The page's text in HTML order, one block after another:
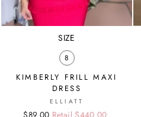
SIZE
8
KIMBERLY FRILL MAXI
DRESS
ELLIATT